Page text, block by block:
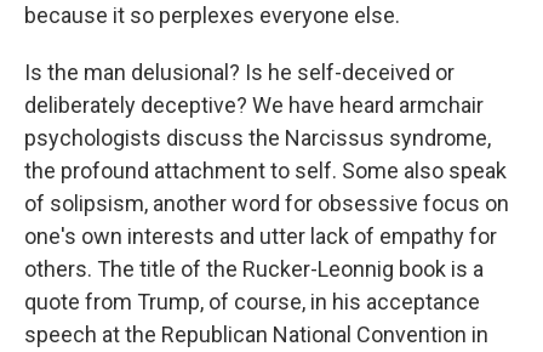
because it so perplexes everyone else.
Is the man delusional? Is he self-deceived or
deliberately deceptive? We have heard armchair
psychologists discuss the Narcissus syndrome,
the profound attachment to self. Some also speak
of solipsism, another word for obsessive focus on
one's own interests and utter lack of empathy for
others. The title of the Rucker-Leonnig book is a
quote from Trump, of course, in his acceptance
speech at the Republican National Convention in